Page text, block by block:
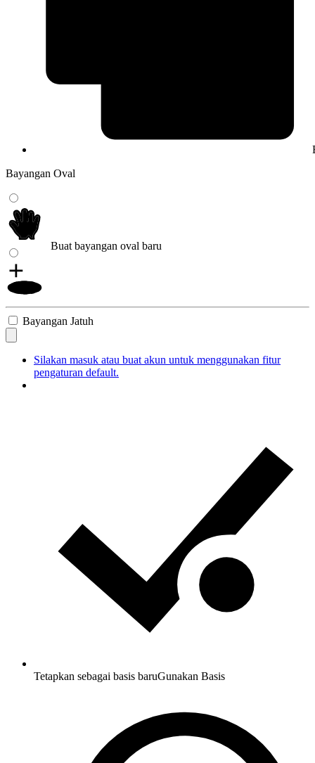
Bayangan Oval
Buat bayangan oval baru
Bayangan Jatuh
Silakan masuk atau buat akun untuk menggunakan fitur
pengaturan default.
Tetapkan sebagai basis baruGunakan Basis